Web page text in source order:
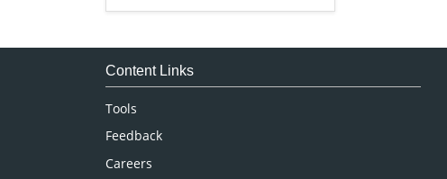
Genetics & Molecular Biology
Medical Sciences
Content Links
Tools
Feedback
Careers